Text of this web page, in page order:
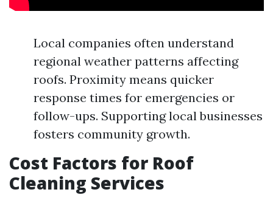
Local companies often understand
regional weather patterns affecting
roofs. Proximity means quicker
response times for emergencies or
follow-ups. Supporting local businesses
fosters community growth.
Cost Factors for Roof
Cleaning Services